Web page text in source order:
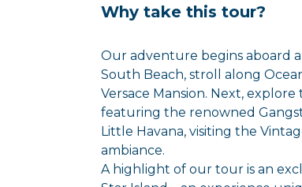
Why take this tour?
Our adventure begins aboard
South Beach, stroll along
Versace Mansion. Next,
featuring the renowned
Little Havana, visiting the
ambiance.
A highlight of our tour is an